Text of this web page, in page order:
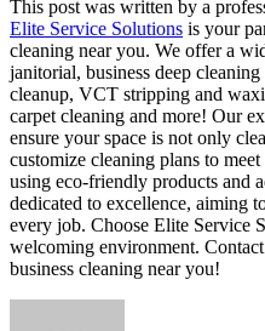
This post was written by a
Elite Service Solutions is your
cleaning near you. We offer a
janitorial, business deep
cleanup, VCT stripping and
carpet cleaning and more! Our
ensure your space is not only
customize cleaning plans to
using eco-friendly products and
dedicated to excellence, aiming
every job. Choose Elite Service
welcoming environment.
business cleaning near you!